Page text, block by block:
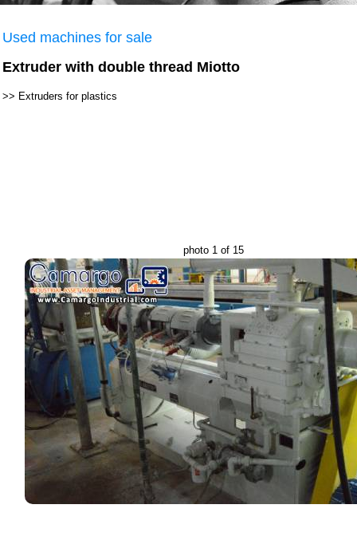
Used machines for sale
Extruder with double thread Miotto
>> Extruders for plastics
photo 1 of 15